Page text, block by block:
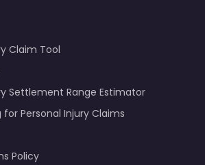
Claim Tool
Settlement Range Estimator
for Personal Injury Claims
Policy